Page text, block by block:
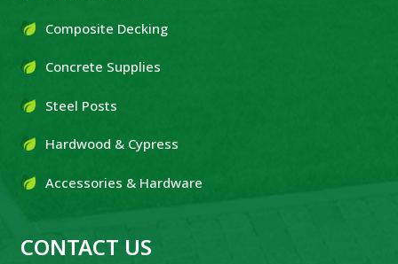
Composite Decking
Concrete Supplies
Steel Posts
Hardwood & Cypress
Accessories & Hardware
CONTACT US